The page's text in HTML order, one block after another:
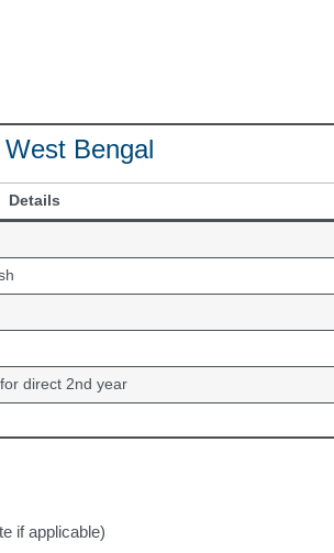
Bengal
Details
direct 2nd year
if applicable)